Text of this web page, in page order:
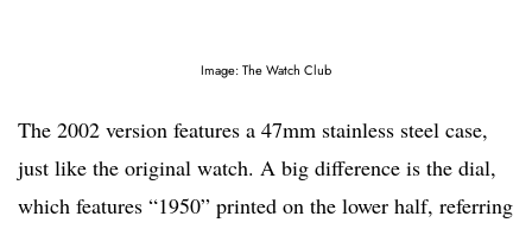
Image: The Watch Club
The 2002 version features a 47mm stainless steel case,
just like the original watch. A big difference is the dial,
which features “1950” printed on the lower half, referring